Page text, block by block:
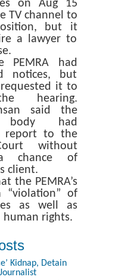
on Aug 15
TV channel to
but it
a lawyer to
PEMRA had
notices, but
it to
hearing.
said the
body had
report to the
without
chance of
client.
the PEMRA’s
“violation” of
as well as
rights.
Kidnap, Detain